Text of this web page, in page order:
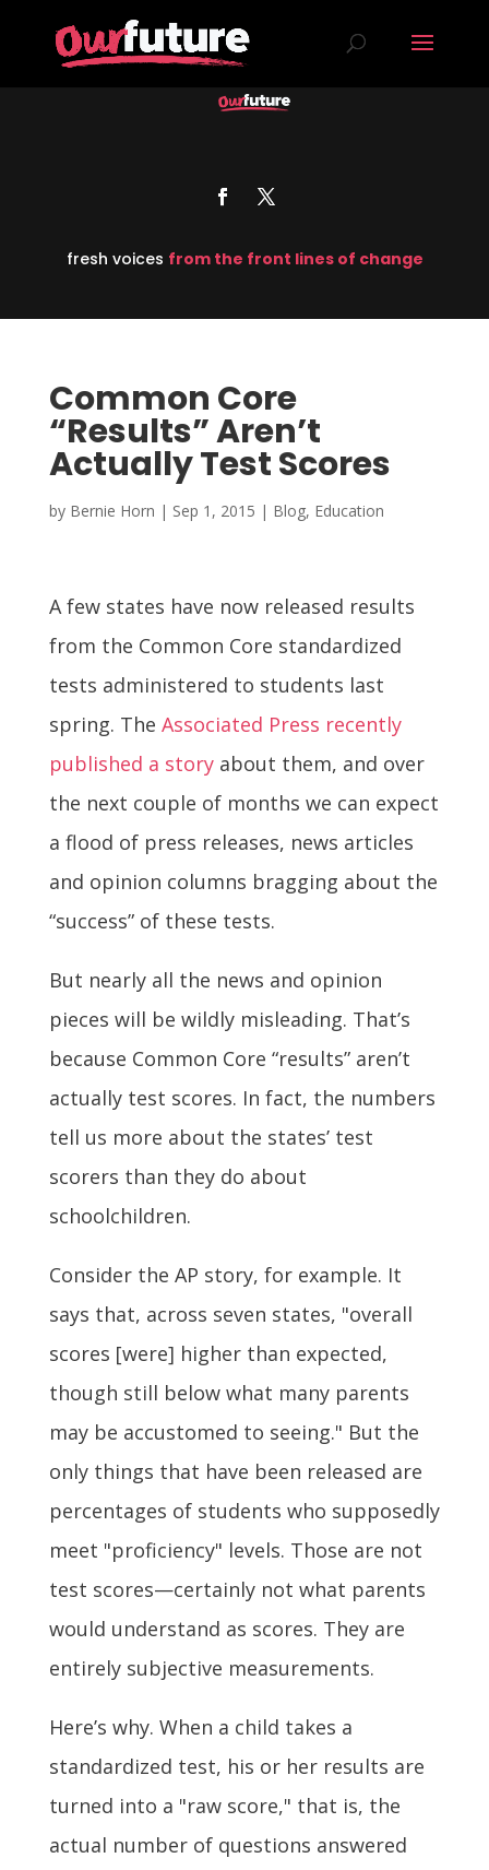
fresh voices from the front lines of change
Common Core
“Results” Aren’t
Actually Test Scores
by Bernie Horn | Sep 1, 2015 | Blog, Education
A few states have now released results
from the Common Core standardized
tests administered to students last
spring. The Associated Press recently
published a storyabout them, and over
the next couple of months we can expect
a flood of press releases, news articles
and opinion columns bragging about the
“success” of these tests.
But nearly all the news and opinion
pieces will be wildly misleading. That’s
because Common Core “results” aren’t
actually test scores. In fact, the numbers
tell us more about the states’ test
scorers than they do about
schoolchildren.
Consider the AP story, for example. It
says that, across seven states, "overall
scores [were] higher than expected,
though still below what many parents
may be accustomed to seeing." But the
only things that have been released are
percentages of students who supposedly
meet "proficiency" levels. Those are not
test scores—certainly not what parents
would understand as scores. They are
entirely subjective measurements.
Here’s why. When a child takes a
standardized test, his or her results are
turned into a "raw score," that is, the
actual number of questions answered